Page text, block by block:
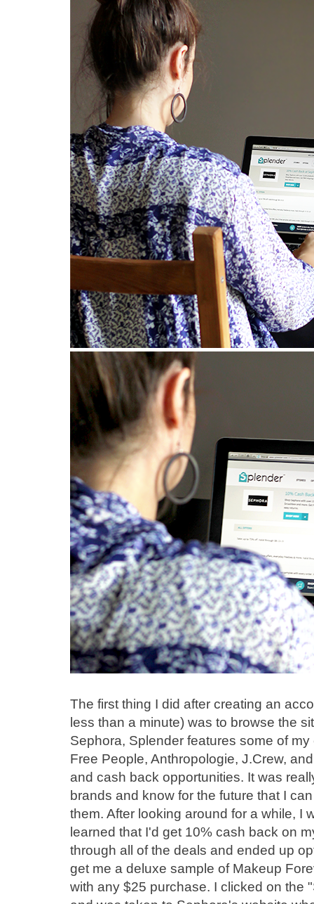
The first thing I did after creating an
less than a minute) was to browse the
Sephora, Splender features some of
Free People, Anthropologie, J.Crew,
and cash back opportunities. It was
brands and know for the future that I
them. After looking around for a while, I
learned that I'd get 10% cash back on
through all of the deals and ended up
get me a deluxe sample of Makeup
with any $25 purchase. I clicked on the